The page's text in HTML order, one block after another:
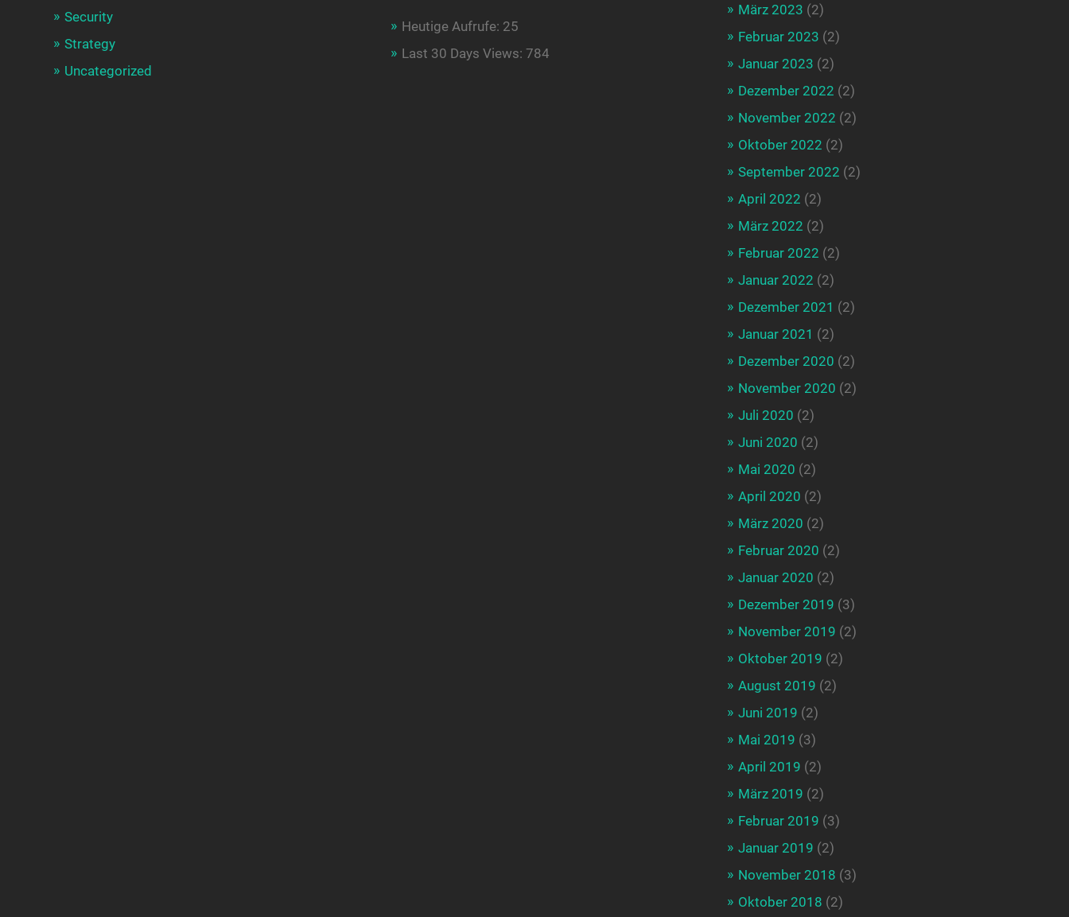
Security
Strategy
Uncategorized
Heutige Aufrufe: 25
Last 30 Days Views: 784
März 2023 (2)
Februar 2023 (2)
Januar 2023 (2)
Dezember 2022 (2)
November 2022 (2)
Oktober 2022 (2)
September 2022 (2)
April 2022 (2)
März 2022 (2)
Februar 2022 (2)
Januar 2022 (2)
Dezember 2021 (2)
Januar 2021 (2)
Dezember 2020 (2)
November 2020 (2)
Juli 2020 (2)
Juni 2020 (2)
Mai 2020 (2)
April 2020 (2)
März 2020 (2)
Februar 2020 (2)
Januar 2020 (2)
Dezember 2019 (3)
November 2019 (2)
Oktober 2019 (2)
August 2019 (2)
Juni 2019 (2)
Mai 2019 (3)
April 2019 (2)
März 2019 (2)
Februar 2019 (3)
Januar 2019 (2)
November 2018 (3)
Oktober 2018 (2)